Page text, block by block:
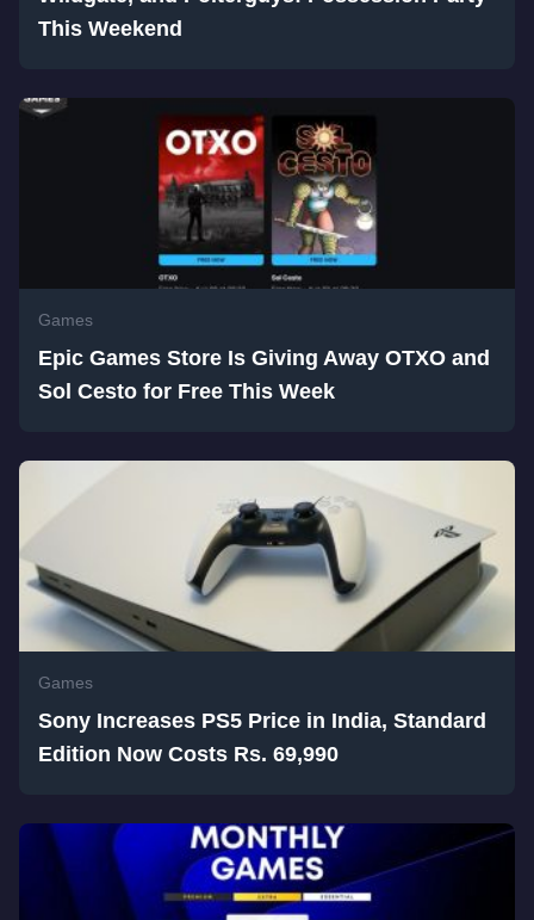
This Weekend
Games
Epic Games Store Is Giving Away OTXO and
Sol Cesto for Free This Week
Games
Sony Increases PS5 Price in India, Standard
Edition Now Costs Rs. 69,990